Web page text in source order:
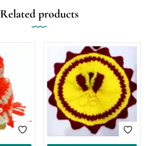
Related products